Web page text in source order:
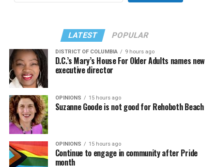
LATEST POPULAR
DISTRICT OF COLUMBIA 9 hours ago
D.C.’s Mary’s House For Older Adults names new
executive director
OPINIONS 15 hours ago
Suzanne Goode is not good for Rehoboth Beach
OPINIONS 15 hours ago
Continue to engage in community after Pride
month